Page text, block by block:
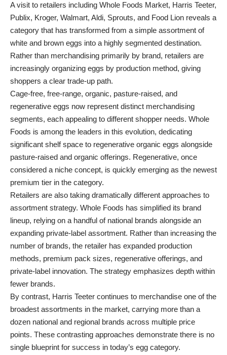
A visit to retailers including Whole Foods Market, Harris Teeter,
Publix, Kroger, Walmart, Aldi, Sprouts, and Food Lion reveals a
category that has transformed from a simple assortment of
white and brown eggs into a highly segmented destination.
Rather than merchandising primarily by brand, retailers are
increasingly organizing eggs by production method, giving
shoppers a clear trade-up path.
Cage-free, free-range, organic, pasture-raised, and
regenerative eggs now represent distinct merchandising
segments, each appealing to different shopper needs. Whole
Foods is among the leaders in this evolution, dedicating
significant shelf space to regenerative organic eggs alongside
pasture-raised and organic offerings. Regenerative, once
considered a niche concept, is quickly emerging as the newest
premium tier in the category.
Retailers are also taking dramatically different approaches to
assortment strategy. Whole Foods has simplified its brand
lineup, relying on a handful of national brands alongside an
expanding private-label assortment. Rather than increasing the
number of brands, the retailer has expanded production
methods, premium pack sizes, regenerative offerings, and
private-label innovation. The strategy emphasizes depth within
fewer brands.
By contrast, Harris Teeter continues to merchandise one of the
broadest assortments in the market, carrying more than a
dozen national and regional brands across multiple price
points. These contrasting approaches demonstrate there is no
single blueprint for success in today’s egg category.